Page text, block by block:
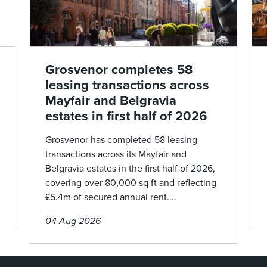
Grosvenor completes 58
leasing transactions across
Mayfair and Belgravia
estates in first half of 2026
Grosvenor has completed 58 leasing
transactions across its Mayfair and
Belgravia estates in the first half of 2026,
covering over 80,000 sq ft and reflecting
£5.4m of secured annual rent....
04 Aug 2026